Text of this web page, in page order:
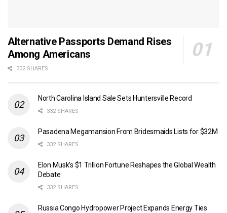
Alternative Passports Demand Rises
Among Americans
332 SHARES
North Carolina Island Sale Sets Huntersville Record
332 SHARES
Pasadena Megamansion From Bridesmaids Lists for $32M
332 SHARES
Elon Musk’s $1 Trillion Fortune Reshapes the Global Wealth
Debate
332 SHARES
Russia Congo Hydropower Project Expands Energy Ties